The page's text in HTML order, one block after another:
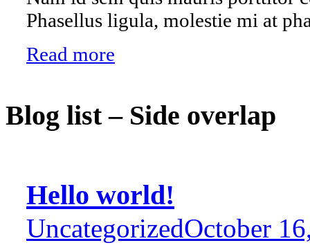
Phasellus ligula, molestie mi at
Read more
Blog list – Side overlap
Hello world!
UncategorizedOctober